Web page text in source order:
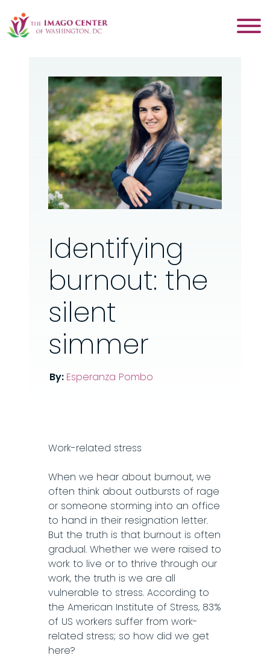
Identifying
burnout: the
silent
simmer
By: Esperanza Pombo
Work-related stress
When we hear about burnout, we
often think about outbursts of rage
or someone storming into an office
to hand in their resignation letter.
But the truth is that burnout is often
gradual. Whether we were raised to
work to live or to thrive through our
work, the truth is we are all
vulnerable to stress. According to
the American Institute of Stress, 83%
of US workers suffer from work-
related stress; so how did we get
here?